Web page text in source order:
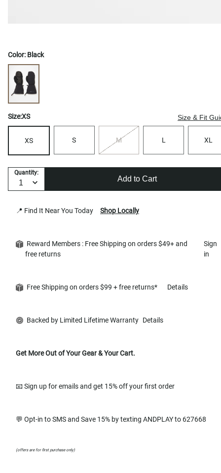
Color: Black
Size & Fit
Size:XS
XS S M L XL
Quantity:
Add to Cart
📍 Find It Near You Today Shop Locally
Reward Members : Free Shipping on orders $49+ and
free returns
Sign
in
Free Shipping on orders $99 + free returns* Details
Backed by Limited Lifetime Warranty Details
Get More Out of Your Gear & Your Cart.
📧 Sign up for emails and get 15% off your first order
💬 Opt-in to SMS and Save 15% by texting ANDPLAY to 627668
(offers are for first purchase only)